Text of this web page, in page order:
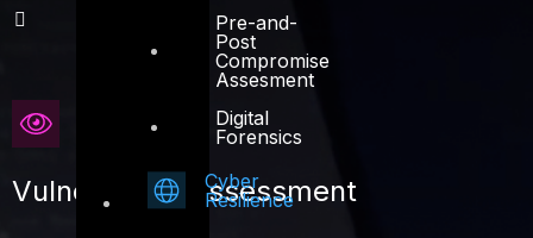
Pre-and-
Post
Compromise
Assesment
Digital
Forensics
Cyber
Resilience
Vulnerability Assessment